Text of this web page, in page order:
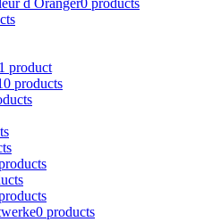
1 product
products
0 products